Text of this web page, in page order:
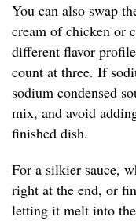
You can also swap
cream of chicken or
different flavor
count at three. If
sodium condensed
mix, and avoid
finished dish.
For a silkier sauce,
right at the end, or
letting it melt into